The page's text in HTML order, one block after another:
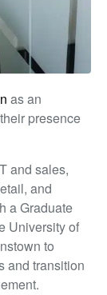
as an
presence
and sales,
and
a Graduate
University of
to
and transition